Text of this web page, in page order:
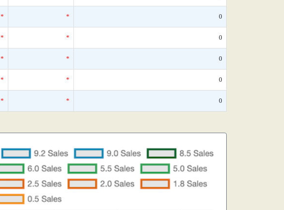
* * 0
* * 0
* * 0
* * 0
* * 0